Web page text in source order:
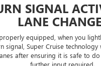
SIGNAL
LANE CHANGE
equipped, when you
signal, Super Cruise technology
after ensuring it is safe to